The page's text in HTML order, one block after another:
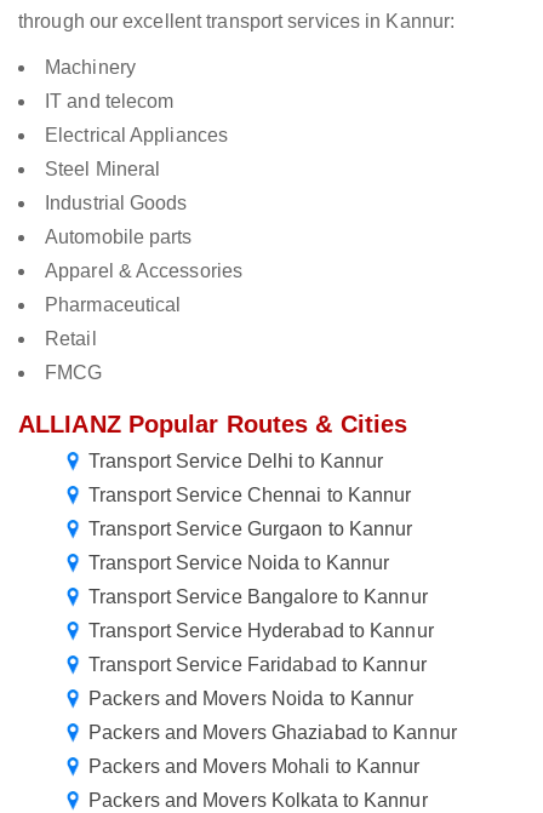
through our excellent transport services in Kannur:
Machinery
IT and telecom
Electrical Appliances
Steel Mineral
Industrial Goods
Automobile parts
Apparel & Accessories
Pharmaceutical
Retail
FMCG
ALLIANZ Popular Routes & Cities
Transport Service Delhi to Kannur
Transport Service Chennai to Kannur
Transport Service Gurgaon to Kannur
Transport Service Noida to Kannur
Transport Service Bangalore to Kannur
Transport Service Hyderabad to Kannur
Transport Service Faridabad to Kannur
Packers and Movers Noida to Kannur
Packers and Movers Ghaziabad to Kannur
Packers and Movers Mohali to Kannur
Packers and Movers Kolkata to Kannur